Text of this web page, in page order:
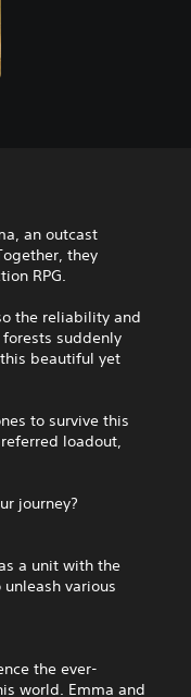
an outcast
they
RPG.
the reliability and
suddenly
beautiful yet
to survive this
loadout,
journey?
a unit with the
various
the ever-
world. Emma and